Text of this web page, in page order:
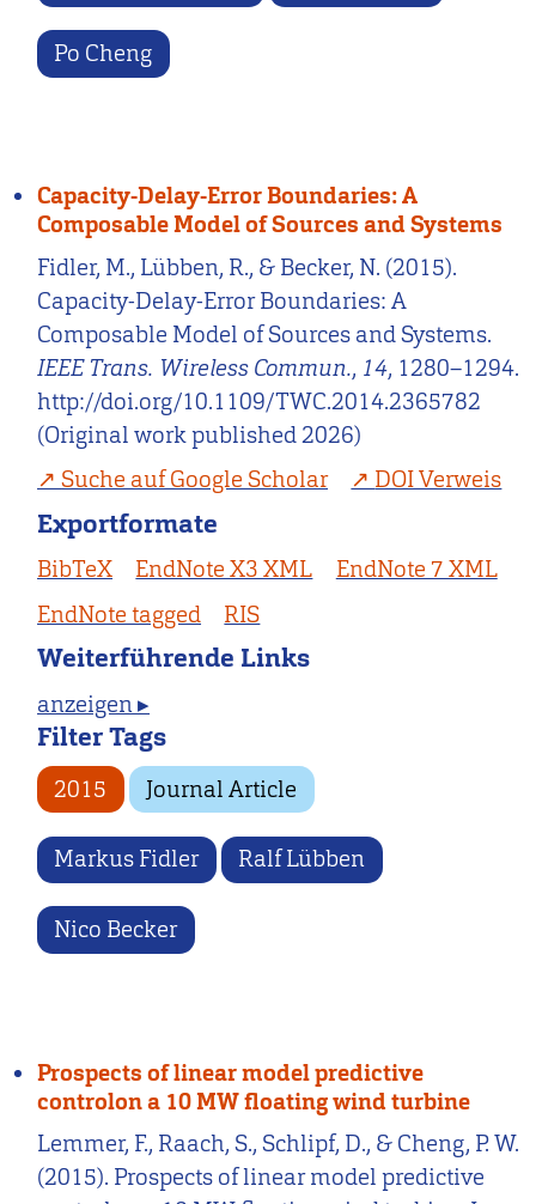
Po Cheng
Capacity-Delay-Error Boundaries: A
Composable Model of Sources and Systems
Fidler, M., Lübben, R., & Becker, N. (2015).
Capacity-Delay-Error Boundaries: A
Composable Model of Sources and Systems.
IEEE Trans. Wireless Commun., 14, 1280–1294.
http://doi.org/10.1109/TWC.2014.2365782
(Original work published 2026)
Suche auf Google Scholar
DOI Verweis
Exportformate
BibTeX EndNote X3 XML
EndNote 7 XML
EndNote tagged
RIS
Weiterführende Links
anzeigen ▸
Filter Tags
2015 Journal Article
Markus Fidler Ralf Lübben
Nico Becker
Prospects of linear model predictive
controlon a 10 MW floating wind turbine
Lemmer, F., Raach, S., Schlipf, D., & Cheng, P. W.
(2015). Prospects of linear model predictive